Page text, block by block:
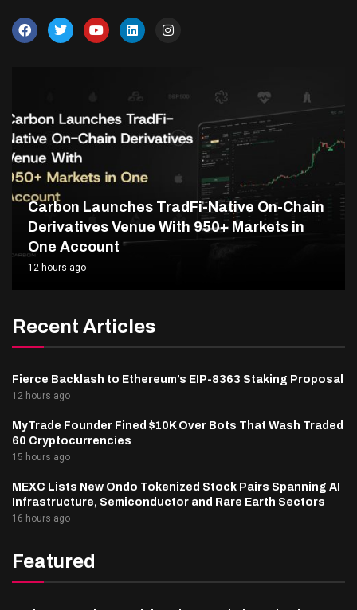
Carbon Launches TradFi-Native On-Chain
Derivatives Venue With 950+ Markets in
One Account
12 hours ago
Recent Articles
Fierce Backlash to Ethereum’s EIP-8363 Staking Proposal
12 hours ago
MyTrade Founder Fined $10K Over Bots That Wash Traded
60 Cryptocurrencies
15 hours ago
MEXC Lists New Ondo Tokenized Stock Pairs Spanning AI
Infrastructure, Semiconductor and Rare Earth Sectors
16 hours ago
Featured